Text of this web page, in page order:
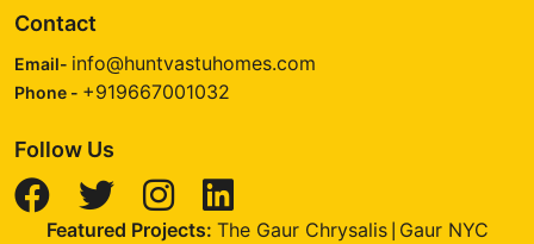
Contact
Email- info@huntvastuhomes.com
Phone - +919667001032
Follow Us
Featured Projects: The Gaur Chrysalis| Gaur NYC